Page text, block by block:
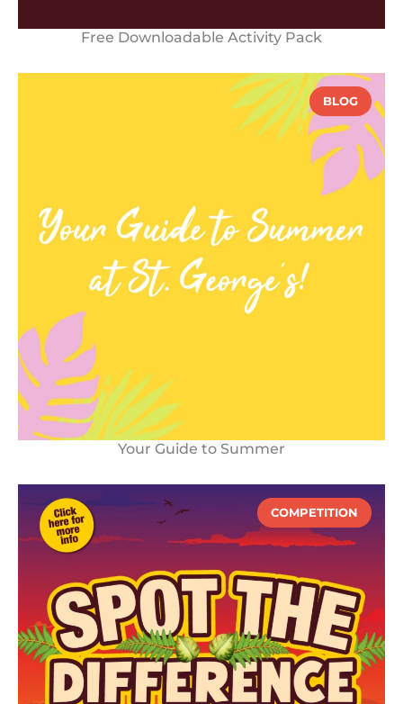
Free Downloadable Activity Pack
BLOG
Your Guide to Summer
COMPETITION